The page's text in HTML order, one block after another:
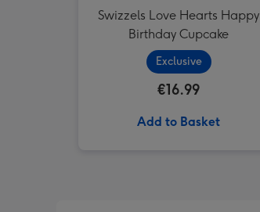
Swizzels Love Hearts Happy
Birthday Cupcake
Exclusive
€16.99
Add to Basket